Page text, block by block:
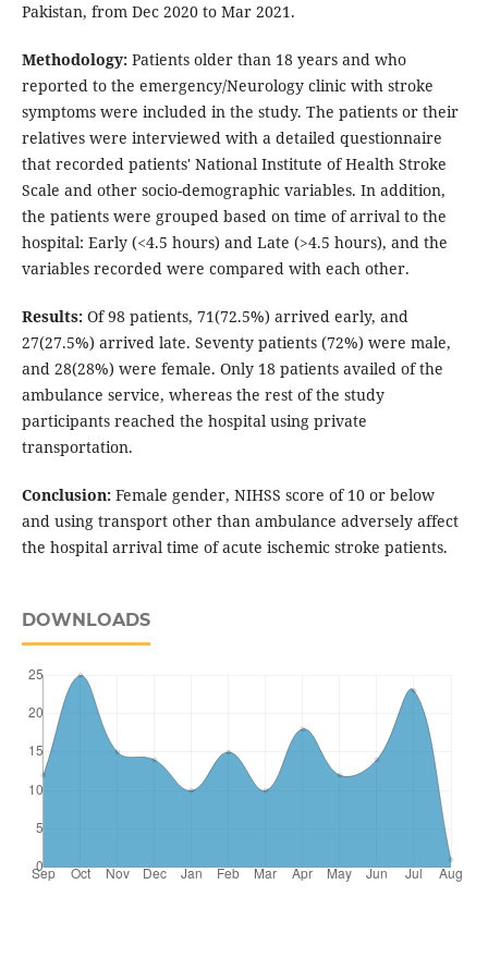
Pakistan, from Dec 2020 to Mar 2021.
Methodology:Patients older than 18 years and who
reported to the emergency/Neurology clinic with stroke
symptoms were included in the study. The patients or their
relatives were interviewed with a detailed questionnaire
that recorded patients' National Institute of Health Stroke
Scale and other socio-demographic variables. In addition,
the patients were grouped based on time of arrival to the
hospital: Early (<4.5 hours) and Late (>4.5 hours), and the
variables recorded were compared with each other.
Results:Of 98 patients, 71(72.5%) arrived early, and
27(27.5%) arrived late. Seventy patients (72%) were male,
and 28(28%) were female. Only 18 patients availed of the
ambulance service, whereas the rest of the study
participants reached the hospital using private
transportation.
Conclusion:Female gender, NIHSS score of 10 or below
and using transport other than ambulance adversely affect
the hospital arrival time of acute ischemic stroke patients.
DOWNLOADS